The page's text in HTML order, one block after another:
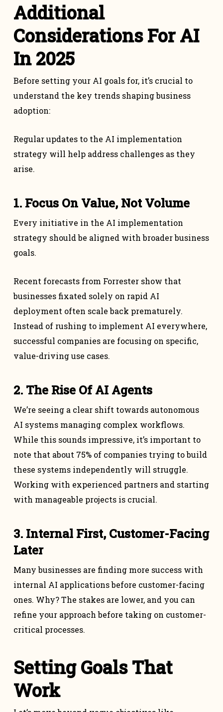
Additional
Considerations For AI
In 2025
Before setting your AI goals for, it’s crucial to
understand the key trends shaping business
adoption:
Regular updates to the AI implementation
strategy will help address challenges as they
arise.
1. Focus On Value, Not Volume
Every initiative in the AI implementation
strategy should be aligned with broader business
goals.
Recent forecasts from Forrester show that
businesses fixated solely on rapid AI
deployment often scale back prematurely.
Instead of rushing to implement AI everywhere,
successful companies are focusing on specific,
value-driving use cases.
2. The Rise Of AI Agents
We’re seeing a clear shift towards autonomous
AI systems managing complex workflows.
While this sounds impressive, it’s important to
note that about 75% of companies trying to build
these systems independently will struggle.
Working with experienced partners and starting
with manageable projects is crucial.
3. Internal First, Customer-Facing
Later
Many businesses are finding more success with
internal AI applications before customer-facing
ones. Why? The stakes are lower, and you can
refine your approach before taking on customer-
critical processes.
Setting Goals That
Work